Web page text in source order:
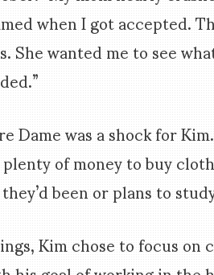
when I got accepted.
She wanted me to see
Dame was a shock for
of money to buy
been or plans to
Kim chose to focus on